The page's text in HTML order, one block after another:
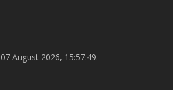
August 2026, 15:57:49.